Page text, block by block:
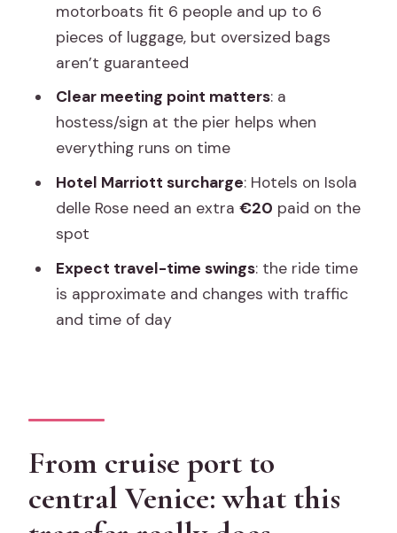
Option 2: Full-service from the terminal
to your hotel door
The private motorboat ride: your first
Venice views
Luggage rules in Venice: what fits, what
doesn’t, and why it matters
Price and value: when $195.62 per
between smooth and stressful
The Marriott Isola delle Rose surcharge:
transfer?
Quick practical tips to make your arrival
smoother
motorboats fit 6 people and up to 6
pieces of luggage, but oversized bags
aren’t guaranteed
Clear meeting point matters: a
hostess/sign at the pier helps when
everything runs on time
Hotel Marriott surcharge: Hotels on Isola
delle Rose need an extra €20 paid on the
spot
Expect travel-time swings: the ride time
is approximate and changes with traffic
and time of day
From cruise port to
central Venice: what this